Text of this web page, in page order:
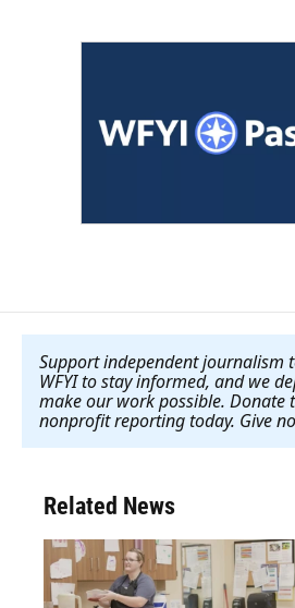
Support independent journalism
WFYI to stay informed, and we
make our work possible. Donate
nonprofit reporting today. Give
Related News